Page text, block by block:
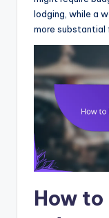
lodging, while a
more substantial
How